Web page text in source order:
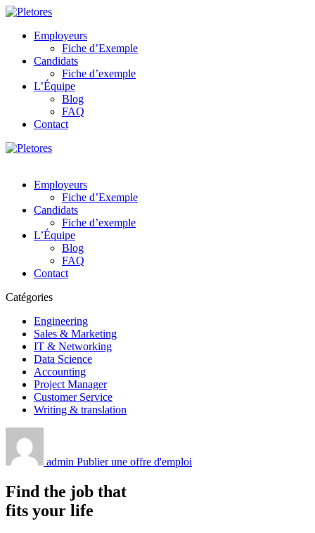
Employeurs
Fiche d’Exemple
Candidats
Fiche d’exemple
L’Équipe
Blog
FAQ
Contact
Employeurs
Fiche d’Exemple
Candidats
Fiche d’exemple
L’Équipe
Blog
FAQ
Contact
Catégories
Engineering
Sales & Marketing
IT & Networking
Data Science
Accounting
Project Manager
Customer Service
Writing & translation
admin Publier une offre d'emploi
Find the job that
fits your life